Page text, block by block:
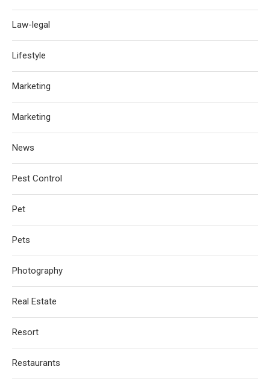
Law-legal
Lifestyle
Marketing
Marketing
News
Pest Control
Pet
Pets
Photography
Real Estate
Resort
Restaurants